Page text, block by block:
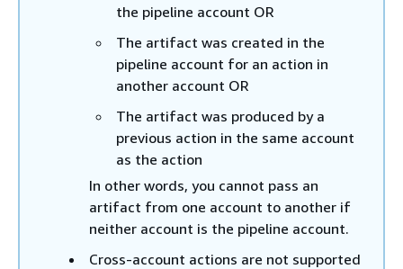
the pipeline account OR
The artifact was created in the
pipeline account for an action in
another account OR
The artifact was produced by a
previous action in the same account
as the action
In other words, you cannot pass an
artifact from one account to another if
neither account is the pipeline account.
Cross-account actions are not supported